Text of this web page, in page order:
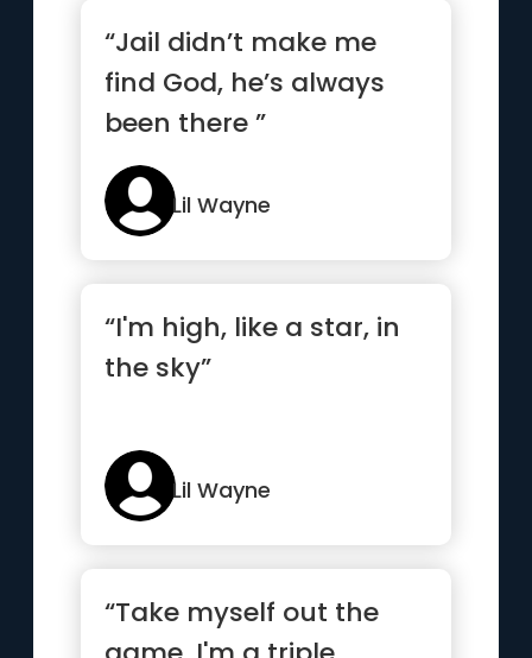
“Jail didn’t make me
find God, he’s always
been there ”
Lil Wayne
“I'm high, like a star, in
the sky”
Lil Wayne
“Take myself out the